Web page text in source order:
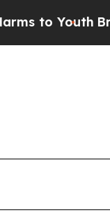
Youth Brazil